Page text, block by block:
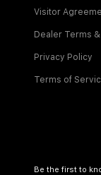
Visitor
Dealer Terms
Privacy Policy
Terms of
Be the first to